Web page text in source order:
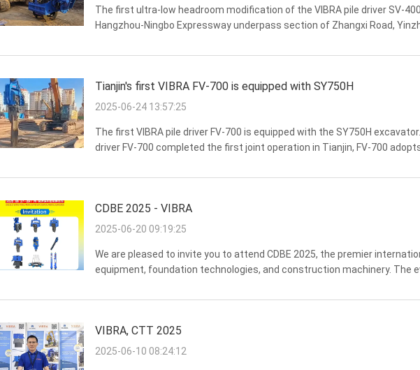
The first ultra-low headroom modification of the VIBRA pile driver SV-
Hangzhou-Ningbo Expressway underpass section of Zhangxi Road,
Tianjin's first VIBRA FV-700 is equipped with SY750H
2025-06-24 13:57:25
The first VIBRA pile driver FV-700 is equipped with the SY750H
driver FV-700 completed the first joint operation in Tianjin, FV-700
CDBE 2025 - VIBRA
2025-06-20 09:19:25
We are pleased to invite you to attend CDBE 2025, the premier
equipment, foundation technologies, and construction machinery. The
VIBRA, CTT 2025
2025-06-10 08:24:12